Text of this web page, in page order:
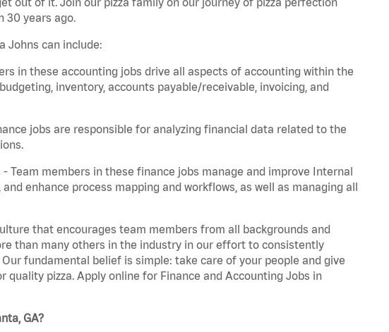
30 years ago.
Johns can include:
in these accounting jobs drive all aspects of accounting within the
inventory, accounts payable/receivable, invoicing, and
jobs are responsible for analyzing financial data related to the
- Team members in these finance jobs manage and improve Internal
enhance process mapping and workflows, as well as managing all
that encourages team members from all backgrounds and
than many others in the industry in our effort to consistently
fundamental belief is simple: take care of your people and give
pizza. Apply online for Finance and Accounting Jobs in
GA?